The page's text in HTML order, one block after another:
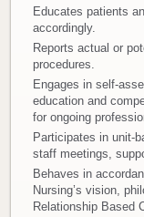
Educates patients
accordingly.
Reports actual or
procedures.
Engages in self-
education and
for ongoing
Participates in unit-
staff meetings,
Behaves in
Nursing’s vision,
Relationship Based